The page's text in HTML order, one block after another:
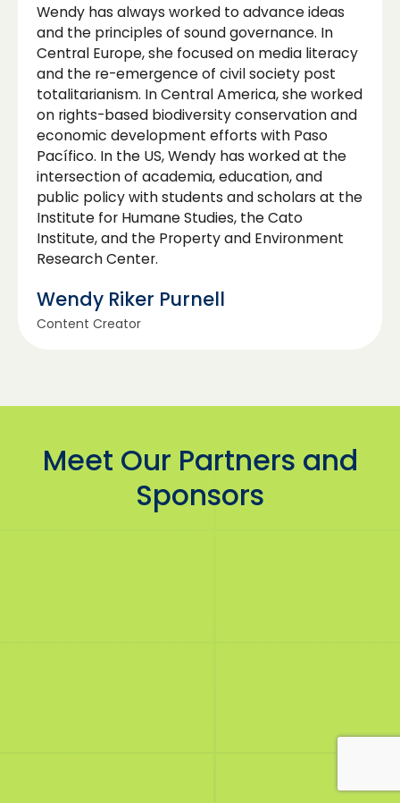
Wendy has always worked to advance ideas
and the principles of sound governance. In
Central Europe, she focused on media literacy
and the re-emergence of civil society post
totalitarianism. In Central America, she worked
on rights-based biodiversity conservation and
economic development efforts with Paso
Pacífico. In the US, Wendy has worked at the
intersection of academia, education, and
public policy with students and scholars at the
Institute for Humane Studies, the Cato
Institute, and the Property and Environment
Research Center.
Wendy Riker Purnell
Content Creator
Meet Our Partners and
Sponsors